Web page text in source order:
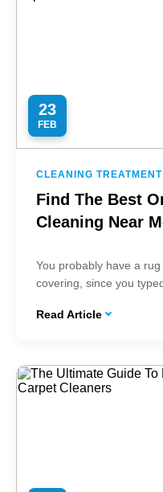
23
FEB
CLEANING TREATMENT
Find The Best
Cleaning Near
You probably have a
covering, since you
Read Article